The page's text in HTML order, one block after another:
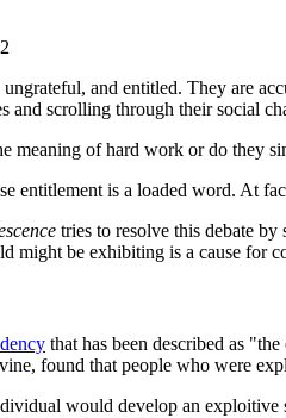
and entitled. They are
and scrolling through their social
meaning of hard work or do they
entitlement is a loaded word. At
tries to resolve this debate
might be exhibiting is a cause for
that has been described as
found that people who were
would develop an exploitive